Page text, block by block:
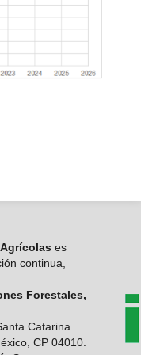
es
continua,
Forestales,
Catarina
CP 04010.